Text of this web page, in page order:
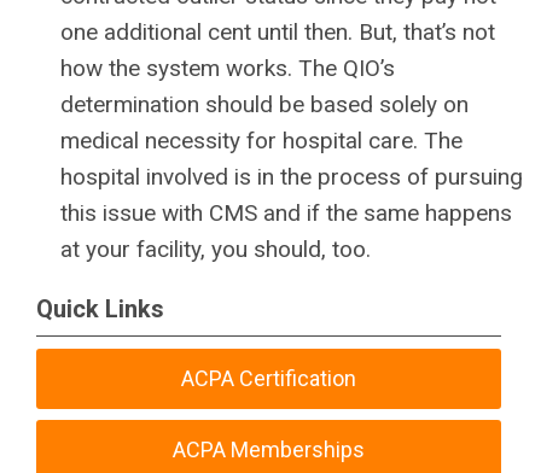
one additional cent until then. But, that’s not
how the system works. The QIO’s
determination should be based solely on
medical necessity for hospital care. The
hospital involved is in the process of pursuing
this issue with CMS and if the same happens
at your facility, you should, too.
Quick Links
ACPA Certification
ACPA Memberships